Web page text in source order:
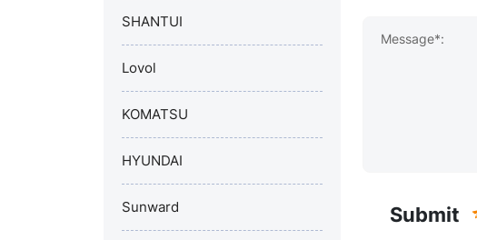
SHANTUI
Lovol
KOMATSU
HYUNDAI
Sunward
Message*:
Submit